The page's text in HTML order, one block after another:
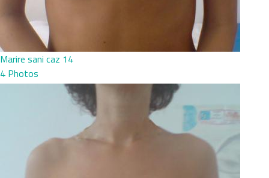
Marire sani caz 14
4 Photos